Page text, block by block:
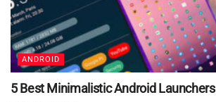
ANDROID
5 Best Minimalistic Android Launchers